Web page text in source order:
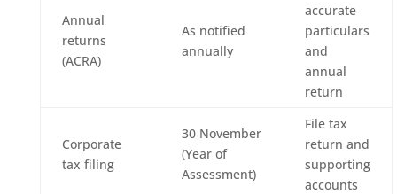
Annual
returns
(ACRA)
As notified
annually
accurate
particulars
and
annual
return
Corporate
tax filing
30 November
(Year of
Assessment)
File tax
return and
supporting
accounts